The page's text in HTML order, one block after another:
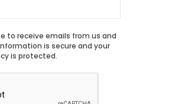
to receive emails from us and
is secure and your
is protected.